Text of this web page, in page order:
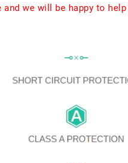
we will be happy to